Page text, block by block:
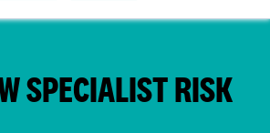
SPECIALIST RISK